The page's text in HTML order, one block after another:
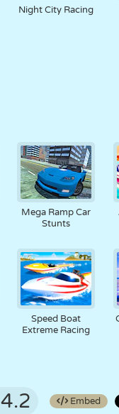
Night City Racing
Mega Ramp Car
Stunts
Speed Boat
Extreme Racing
4.2 Embed